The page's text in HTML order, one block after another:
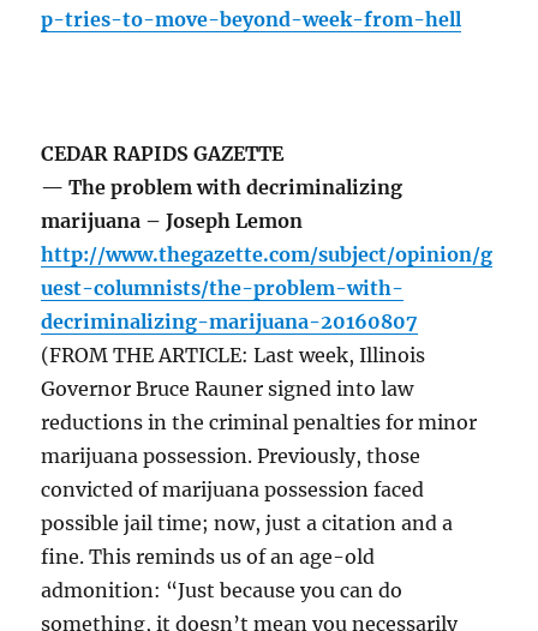
p-tries-to-move-beyond-week-from-hell
CEDAR RAPIDS GAZETTE
— The problem with decriminalizing
marijuana – Joseph Lemon
http://www.thegazette.com/subject/opinion/g
uest-columnists/the-problem-with-
decriminalizing-marijuana-20160807
(FROM THE ARTICLE: Last week, Illinois
Governor Bruce Rauner signed into law
reductions in the criminal penalties for minor
marijuana possession. Previously, those
convicted of marijuana possession faced
possible jail time; now, just a citation and a
fine. This reminds us of an age-old
admonition: “Just because you can do
something, it doesn’t mean you necessarily